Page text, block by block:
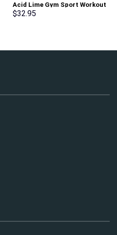
Acid Lime Gym Sport Workout
Basic Shorts
$32.95